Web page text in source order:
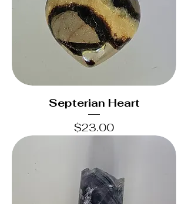
Septerian Heart
Price
$23.00